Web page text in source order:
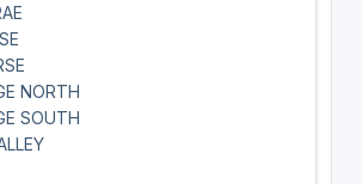
NORTH
SOUTH